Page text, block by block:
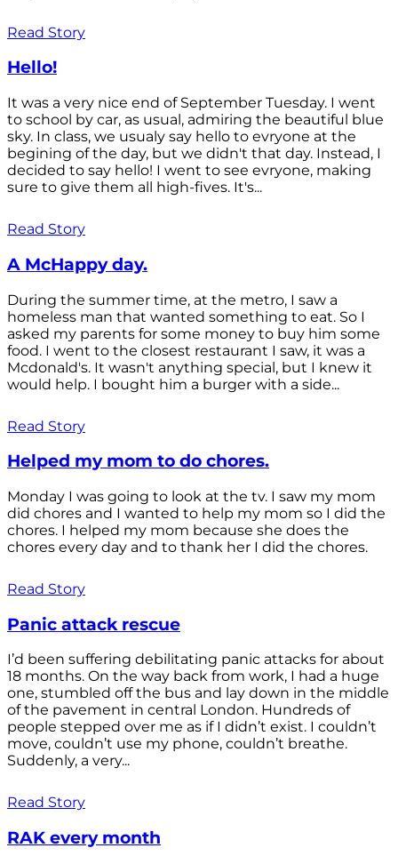
Read Story
Hello!
It was a very nice end of September Tuesday. I went
to school by car, as usual, admiring the beautiful blue
sky. In class, we usualy say hello to evryone at the
begining of the day, but we didn't that day. Instead, I
decided to say hello! I went to see evryone, making
sure to give them all high-fives. It's...
Read Story
A McHappy day.
During the summer time, at the metro, I saw a
homeless man that wanted something to eat. So I
asked my parents for some money to buy him some
food. I went to the closest restaurant I saw, it was a
Mcdonald's. It wasn't anything special, but I knew it
would help. I bought him a burger with a side...
Read Story
Helped my mom to do chores.
Monday I was going to look at the tv. I saw my mom
did chores and I wanted to help my mom so I did the
chores. I helped my mom because she does the
chores every day and to thank her I did the chores.
Read Story
Panic attack rescue
I’d been suffering debilitating panic attacks for about
18 months. On the way back from work, I had a huge
one, stumbled off the bus and lay down in the middle
of the pavement in central London. Hundreds of
people stepped over me as if I didn’t exist. I couldn’t
move, couldn’t use my phone, couldn’t breathe.
Suddenly, a very...
Read Story
RAK every month